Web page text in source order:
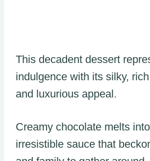
This decadent dessert
indulgence with its silky,
and luxurious appeal.
Creamy chocolate melts
irresistible sauce that